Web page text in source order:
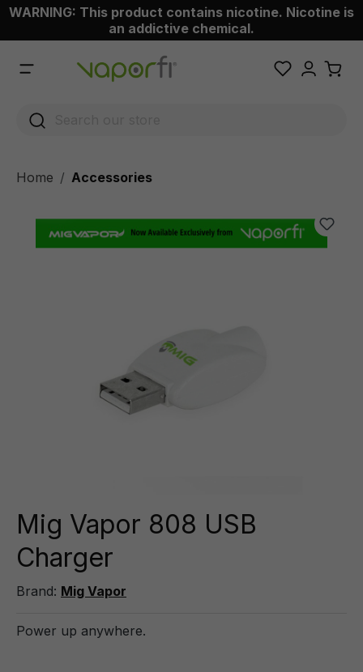
content
WARNING: This product contains nicotine. Nicotine is
an addictive chemical.
Home Accessories
Mig Vapor 808 USB
Charger
Brand: Mig Vapor
Power up anywhere.